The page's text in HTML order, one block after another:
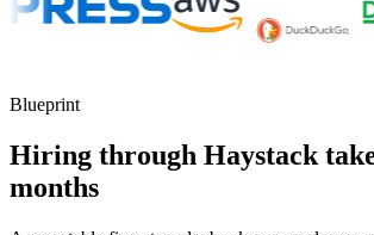
Blueprint
Hiring through Haystack
months